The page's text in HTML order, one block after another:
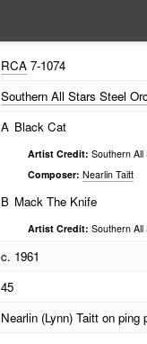
RCA7-1074
Southern All Stars Steel
A Black Cat
Artist Credit: Southern All
Composer: Nearlin Taitt
B Mack The Knife
Artist Credit: Southern All
c. 1961
45
Nearlin (Lynn) Taitt on ping